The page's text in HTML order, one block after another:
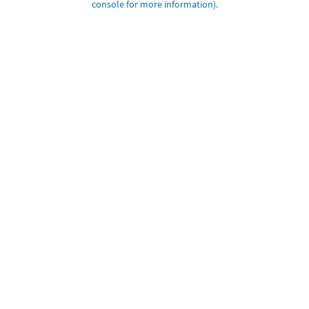
console for more information).